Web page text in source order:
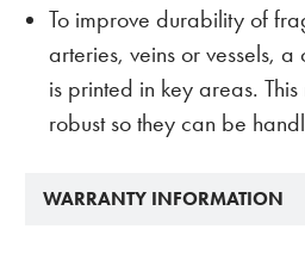
To improve durability of
arteries, veins or vessels,
is printed in key areas.
robust so they can be
WARRANTY INFORMATION